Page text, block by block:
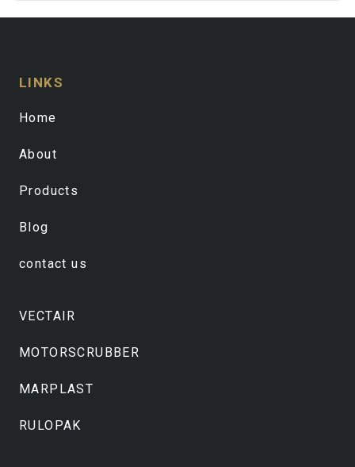
LINKS
Home
About
Products
Blog
contact us
VECTAIR
MOTORSCRUBBER
MARPLAST
RULOPAK